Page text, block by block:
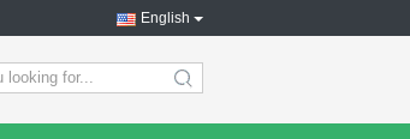
English
search